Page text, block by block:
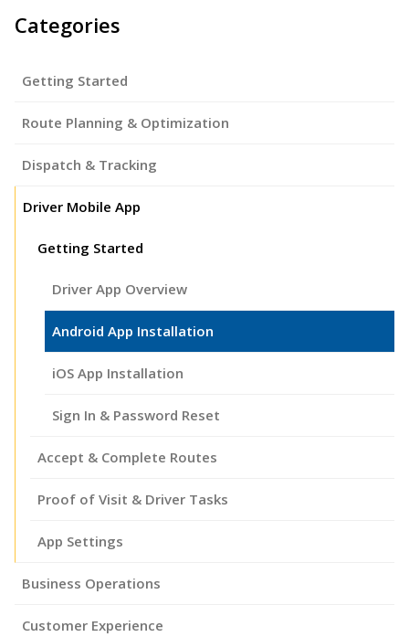
Categories
Getting Started
Route Planning & Optimization
Dispatch & Tracking
Driver Mobile App
Getting Started
Driver App Overview
Android App Installation
iOS App Installation
Sign In & Password Reset
Accept & Complete Routes
Proof of Visit & Driver Tasks
App Settings
Business Operations
Customer Experience